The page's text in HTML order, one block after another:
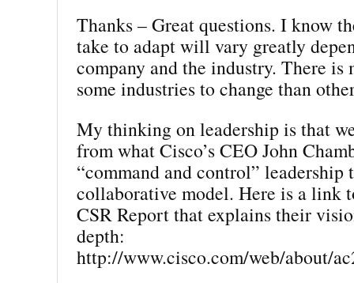
Thanks – Great questions. I know
take to adapt will vary greatly
company and the industry. There is
some industries to change than
My thinking on leadership is that
from what Cisco’s CEO John
“command and control” leadership
collaborative model. Here is a link
CSR Report that explains their
depth:
http://www.cisco.com/web/about/